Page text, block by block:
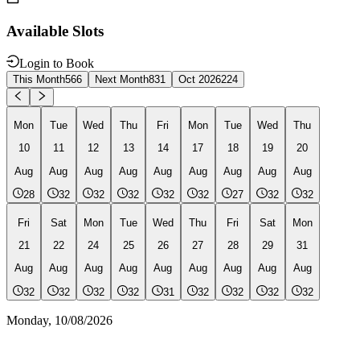
Available Slots
Login to Book
This Month566 Next Month831 Oct 2026224
Mon
10
Aug
28
Tue
11
Aug
32
Wed
12
Aug
32
Thu
13
Aug
32
Fri
14
Aug
32
Mon
17
Aug
32
Tue
18
Aug
27
Wed
19
Aug
32
Thu
20
Aug
32
Fri
21
Aug
32
Sat
22
Aug
32
Mon
24
Aug
32
Tue
25
Aug
32
Wed
26
Aug
31
Thu
27
Aug
32
Fri
28
Aug
32
Sat
29
Aug
32
Mon
31
Aug
32
Monday, 10/08/2026